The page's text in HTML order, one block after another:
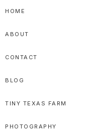
Skip
primary
navigation
Skip
main
content
Skip
primary
sidebar
HOME
ABOUT
CONTACT
BLOG
TINY TEXAS FARM
PHOTOGRAPHY